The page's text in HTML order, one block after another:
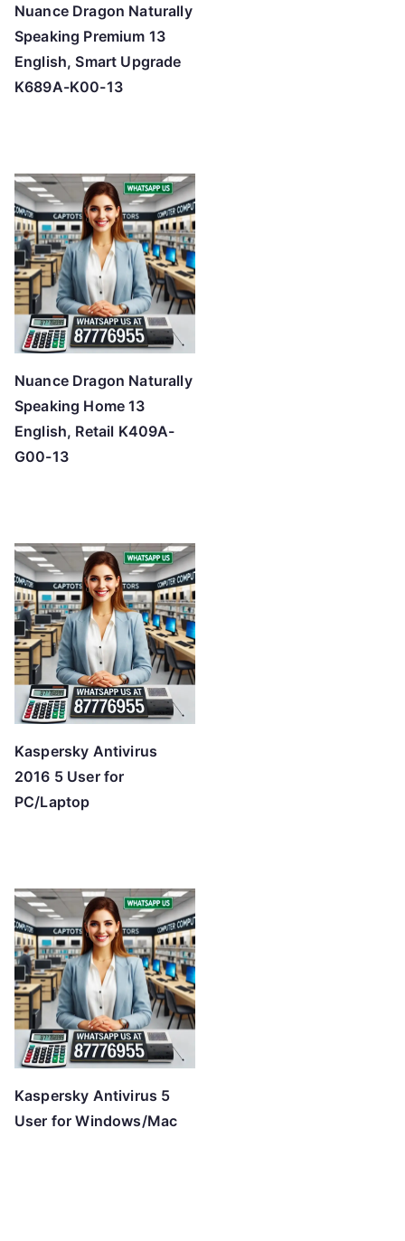
Nuance Dragon Naturally
Speaking Premium 13
English, Smart Upgrade
K689A-K00-13
Nuance Dragon Naturally
Speaking Home 13
English, Retail K409A-
G00-13
Kaspersky Antivirus
2016 5 User for
PC/Laptop
Kaspersky Antivirus 5
User for Windows/Mac